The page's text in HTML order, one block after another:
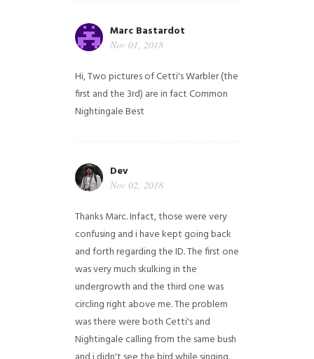
Marc Bastardot
Nov 01, 2018
Hi,Two pictures of Cetti's Warbler (the
first and the 3rd) are in fact Common
NightingaleBest
Dev
Nov 02, 2018
Thanks Marc. Infact, those were very
confusing and i have kept going back
and forth regarding the ID. The first one
was very much skulking in the
undergrowth and the third one was
circling right above me. The problem
was there were both Cetti's and
Nightingale calling from the same bush